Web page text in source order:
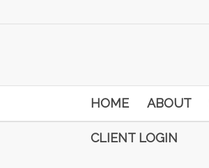
HOME ABOUT
CLIENT LOGIN